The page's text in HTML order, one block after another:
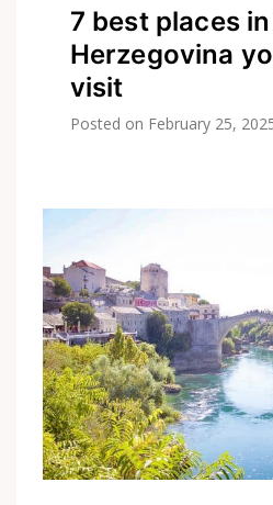
7 best places
Herzegovina
visit
Posted on February 25,